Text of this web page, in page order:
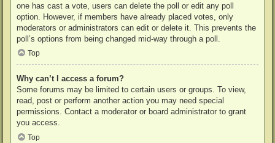
one has cast a vote, users can delete the poll or edit any poll
option. However, if members have already placed votes, only
moderators or administrators can edit or delete it. This prevents the
poll’s options from being changed mid-way through a poll.
Top
Why can’t I access a forum?
Some forums may be limited to certain users or groups. To view,
read, post or perform another action you may need special
permissions. Contact a moderator or board administrator to grant
you access.
Top